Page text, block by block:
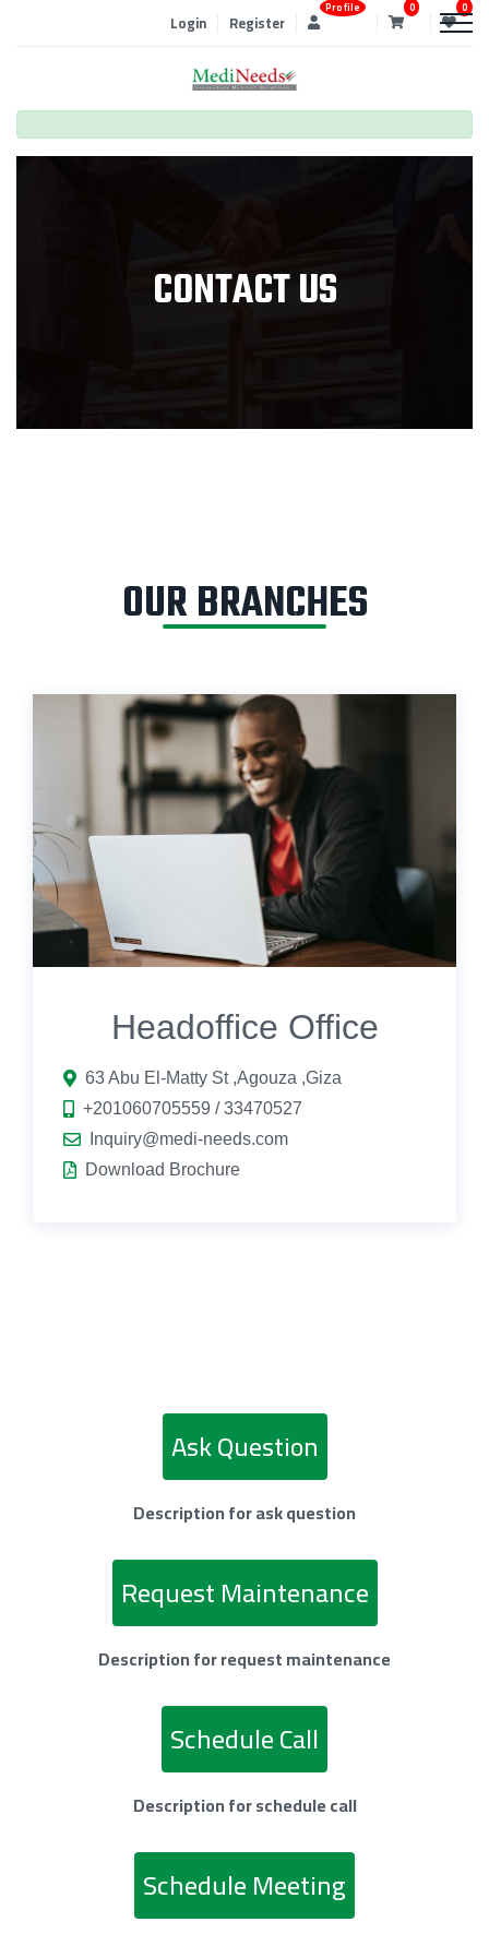
Login Register
Profile 0 0
CONTACT US
OUR BRANCHES
Headoffice Office
63 Abu El-Matty St ,Agouza ,Giza
+201060705559 / 33470527
Inquiry@medi-needs.com
Download Brochure
Ask Question
Description for ask question
Request Maintenance
Description for request maintenance
Schedule Call
Description for schedule call
Schedule Meeting